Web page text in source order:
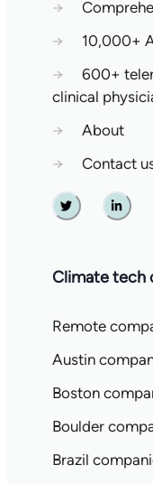
→
→
10,000+
→
600+
clinical
→
About
→
Contact
Twitter
Climate tech
Remote
Austin
Boston
Boulder
Brazil